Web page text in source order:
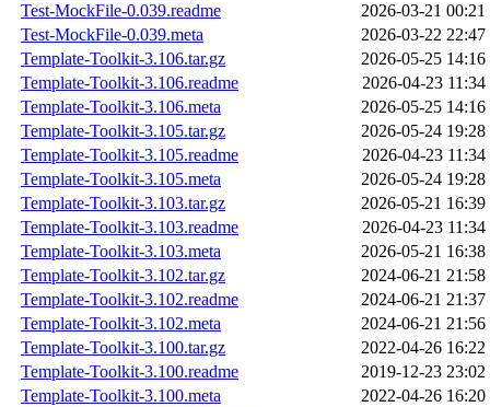
Test-MockFile-0.039.readme
2026-03-21 00:21
Test-MockFile-0.039.meta
2026-03-22 22:47
Template-Toolkit-3.106.tar.gz
2026-05-25 14:16
Template-Toolkit-3.106.readme
2026-04-23 11:34
Template-Toolkit-3.106.meta
2026-05-25 14:16
Template-Toolkit-3.105.tar.gz
2026-05-24 19:28
Template-Toolkit-3.105.readme
2026-04-23 11:34
Template-Toolkit-3.105.meta
2026-05-24 19:28
Template-Toolkit-3.103.tar.gz
2026-05-21 16:39
Template-Toolkit-3.103.readme
2026-04-23 11:34
Template-Toolkit-3.103.meta
2026-05-21 16:38
Template-Toolkit-3.102.tar.gz
2024-06-21 21:58
Template-Toolkit-3.102.readme
2024-06-21 21:37
Template-Toolkit-3.102.meta
2024-06-21 21:56
Template-Toolkit-3.100.tar.gz
2022-04-26 16:22
Template-Toolkit-3.100.readme
2019-12-23 23:02
Template-Toolkit-3.100.meta
2022-04-26 16:20